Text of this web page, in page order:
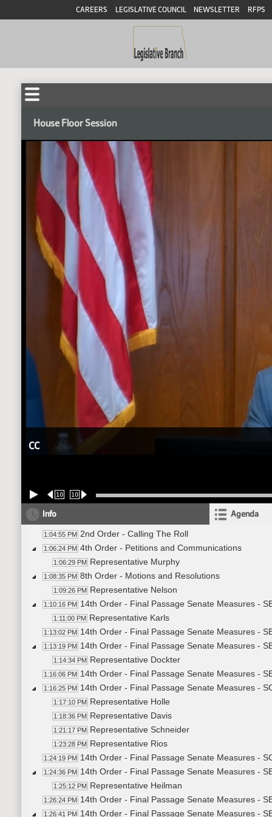
CAREERS LEGISLATIVE COUNCIL NEWSLETTER RFPS
House Floor Session
CC
10 10
Info Agenda
1:04:55 PM 2nd Order - Calling The Roll
1:06:24 PM 4th Order - Petitions and Communications
1:06:29 PM Representative Murphy
1:08:35 PM 8th Order - Motions and Resolutions
1:09:26 PM Representative Nelson
1:10:16 PM 14th Order - Final Passage Senate Measures -
1:11:00 PM Representative Karls
1:13:02 PM 14th Order - Final Passage Senate Measures -
1:13:19 PM 14th Order - Final Passage Senate Measures -
1:14:34 PM Representative Dockter
1:16:06 PM 14th Order - Final Passage Senate Measures -
1:16:25 PM 14th Order - Final Passage Senate Measures -
1:17:10 PM Representative Holle
1:18:36 PM Representative Davis
1:21:17 PM Representative Schneider
1:23:28 PM Representative Rios
1:24:19 PM 14th Order - Final Passage Senate Measures -
1:24:36 PM 14th Order - Final Passage Senate Measures -
1:25:12 PM Representative Heilman
1:26:24 PM 14th Order - Final Passage Senate Measures -
1:26:41 PM 14th Order - Final Passage Senate Measures -